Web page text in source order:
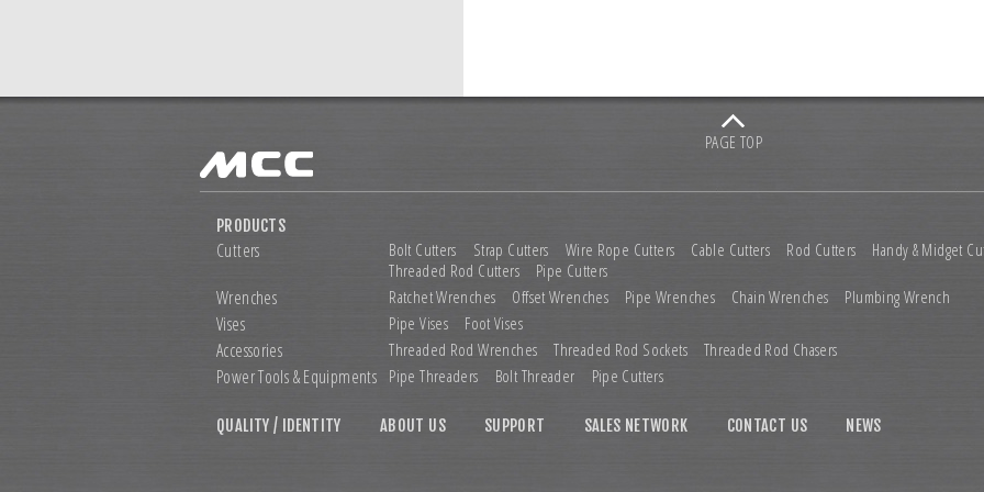
PAGE TOP
PRODUCTS
Cutters Bolt Cutters Strap Cutters Wire Rope Cutters Cable Cutters Rod Cutters
Handy & Midget
Threaded Rod Cutters
Pipe Cutters
Wrenches Ratchet Wrenches Offset Wrenches Pipe Wrenches Chain Wrenches Plumbing Wrench
Vises Pipe Vises Foot Vises
Accessories Threaded Rod Wrenches Threaded Rod Sockets Threaded Rod Chasers
Power Tools &Equipments Pipe Threaders Bolt Threader Pipe Cutters
QUALITY / IDENTITY ABOUT US SUPPORT SALES NETWORK CONTACT US NEWS